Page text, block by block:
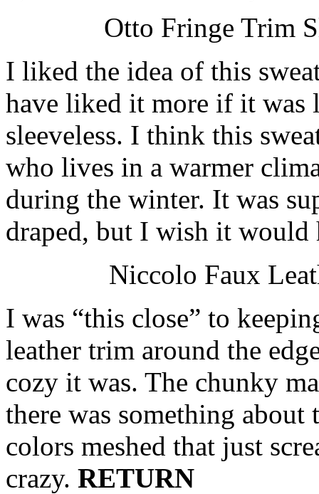
Otto Fringe Trim
I liked the idea of this
have liked it more if it was
sleeveless. I think this
who lives in a warmer
during the winter. It was
draped, but I wish it would
Niccolo Faux
I was “this close” to
leather trim around the
cozy it was. The chunky
there was something about
colors meshed that just
crazy. RETURN